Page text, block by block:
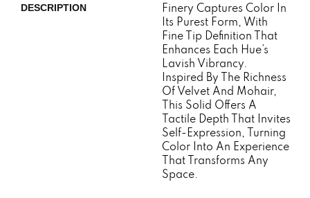
DESCRIPTION
Finery Captures Color In
Its Purest Form, With
Fine Tip Definition That
Enhances Each Hue’s
Lavish Vibrancy.
Inspired By The Richness
Of Velvet And Mohair,
This Solid Offers A
Tactile Depth That Invites
Self-Expression, Turning
Color Into An Experience
That Transforms Any
Space.